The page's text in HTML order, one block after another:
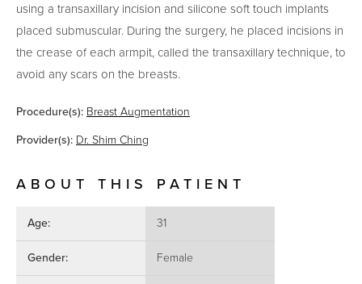
using a transaxillary incision and silicone soft touch implants
placed submuscular. During the surgery, he placed incisions in
the crease of each armpit, called the transaxillary technique, to
avoid any scars on the breasts.
Procedure(s): Breast Augmentation
Provider(s): Dr. Shim Ching
ABOUT THIS PATIENT
Age: 31
Gender: Female